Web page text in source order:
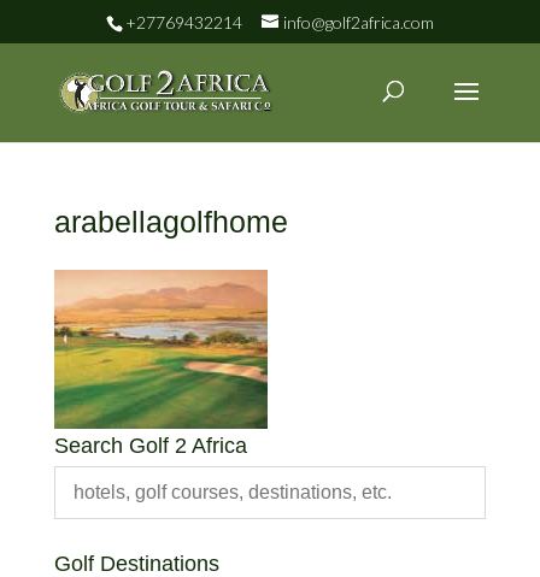
+27769432214 info@golf2africa.com
arabellagolfhome
Search Golf 2 Africa
Golf Destinations